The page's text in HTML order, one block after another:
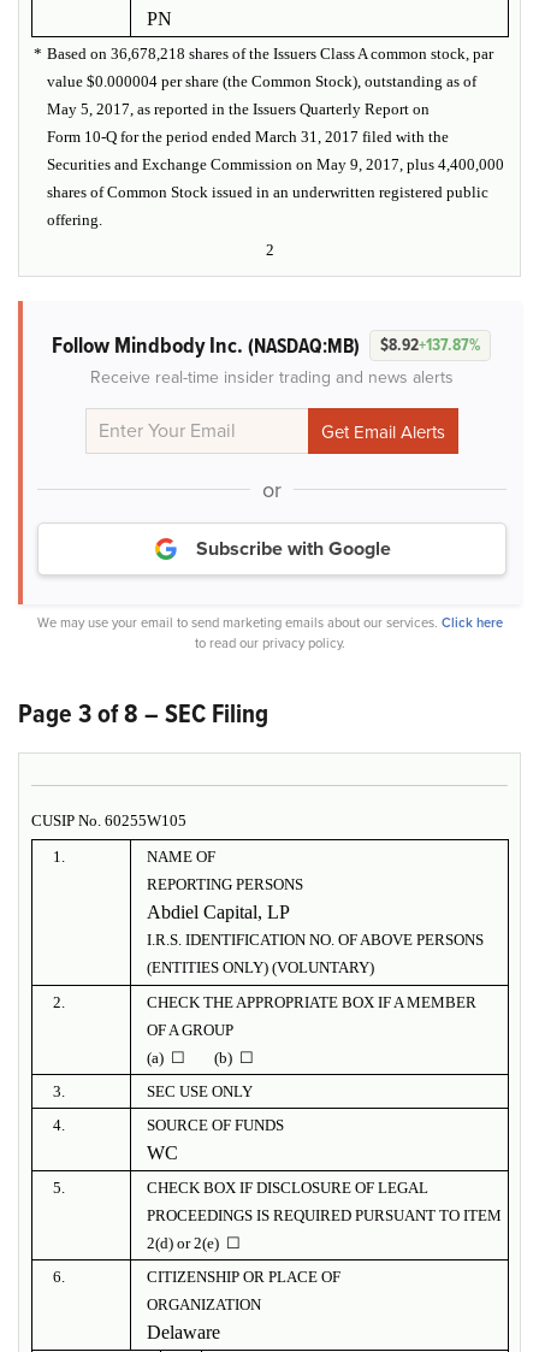
PN
* Based on 36,678,218 shares of the Issuers Class A common stock, par
value $0.000004 per share (the Common Stock), outstanding as of
May 5, 2017, as reported in the Issuers Quarterly Report on
Form 10-Q for the period ended March 31, 2017 filed with the
Securities and Exchange Commission on May 9, 2017, plus 4,400,000
shares of Common Stock issued in an underwritten registered public
offering.
2
Follow Mindbody Inc. (NASDAQ:MB) $8.92+137.87%
Receive real-time insider trading and news alerts
or
Subscribe with Google
We may use your email to send marketing emails about our services. Click here
to read our privacy policy.
Page 3 of 8 – SEC Filing
CUSIP No. 60255W105
1.
NAME OF
REPORTING PERSONS
Abdiel Capital, LP
I.R.S. IDENTIFICATION NO. OF ABOVE PERSONS
(ENTITIES ONLY) (VOLUNTARY)
2.
CHECK THE APPROPRIATE BOX IF A MEMBER
OF A GROUP
(a) ☐ (b) ☐
3.
SEC USE ONLY
4.
SOURCE OF FUNDS
WC
5.
CHECK BOX IF DISCLOSURE OF LEGAL
PROCEEDINGS IS REQUIRED PURSUANT TO ITEM
2(d) or 2(e) ☐
6.
CITIZENSHIP OR PLACE OF
ORGANIZATION
Delaware